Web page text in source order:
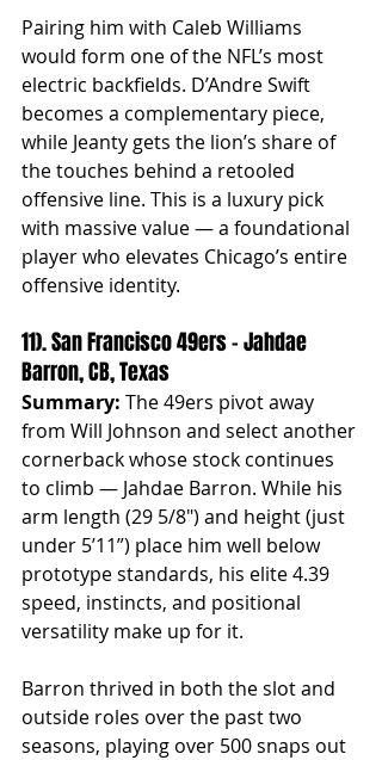
Pairing him with Caleb Williams
would form one of the NFL’s most
electric backfields. D’Andre Swift
becomes a complementary piece,
while Jeanty gets the lion’s share of
the touches behind a retooled
offensive line. This is a luxury pick
with massive value — a foundational
player who elevates Chicago’s entire
offensive identity.
11). San Francisco 49ers – Jahdae
Barron, CB, Texas
Summary: The 49ers pivot away
from Will Johnson and select another
cornerback whose stock continues
to climb — Jahdae Barron. While his
arm length (29 5/8") and height (just
under 5’11”) place him well below
prototype standards, his elite 4.39
speed, instincts, and positional
versatility make up for it.
Barron thrived in both the slot and
outside roles over the past two
seasons, playing over 500 snaps out